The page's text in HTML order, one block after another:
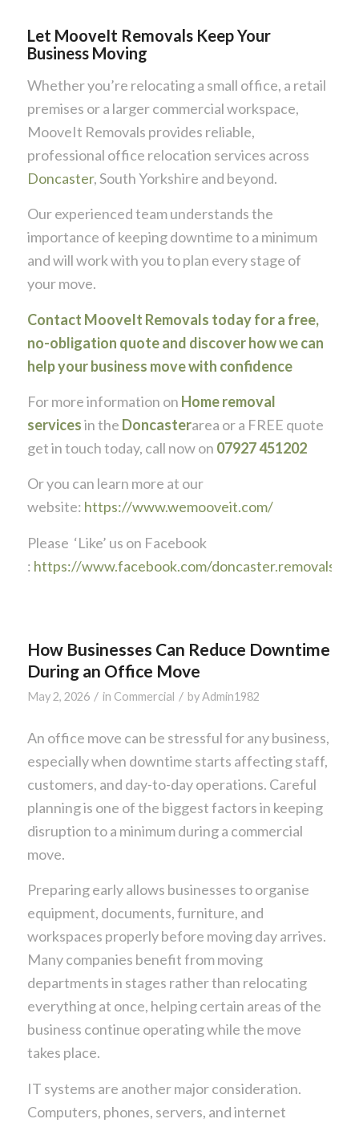
Let MooveIt Removals Keep Your
Business Moving
Whether you’re relocating a small office, a retail
premises or a larger commercial workspace,
MooveIt Removals provides reliable,
professional office relocation services across
Doncaster, South Yorkshire and beyond.
Our experienced team understands the
importance of keeping downtime to a minimum
and will work with you to plan every stage of
your move.
Contact MooveIt Removals today for a free,
no-obligation quote and discover how we can
help your business move with confidence
For more information on Home removal
servicesin the Doncasterarea or a FREE quote
get in touch today, call now on 07927 451202
Or you can learn more at our
website: https://www.wemooveit.com/
Please ‘Like’ us on Facebook
: https://www.facebook.com/doncaster.removals
How Businesses Can Reduce Downtime
During an Office Move
May 2, 2026 / in Commercial / byAdmin1982
An office move can be stressful for any business,
especially when downtime starts affecting staff,
customers, and day-to-day operations. Careful
planning is one of the biggest factors in keeping
disruption to a minimum during a commercial
move.
Preparing early allows businesses to organise
equipment, documents, furniture, and
workspaces properly before moving day arrives.
Many companies benefit from moving
departments in stages rather than relocating
everything at once, helping certain areas of the
business continue operating while the move
takes place.
IT systems are another major consideration.
Computers, phones, servers, and internet